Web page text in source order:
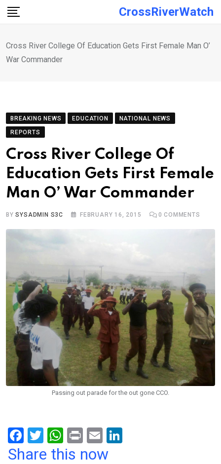
Skip
CrossRiverWatch
Cross River College Of Education Gets First Female Man O’
War Commander
BREAKING NEWS EDUCATION
NATIONAL NEWS
REPORTS
Cross River College Of
Education Gets First Female
Man O’ War Commander
BYSYSADMIN S3C FEBRUARY 16, 2015 0 COMMENTS
Passing out parade for the out gone CCO.
F
a
T
wi
W
h
Pr
in
E
m
Share this now